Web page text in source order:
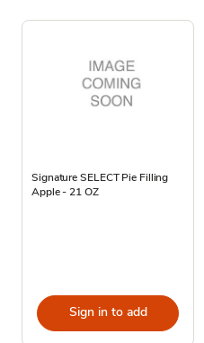
Signature SELECT Pie Filling
Apple - 21 OZ
Sign in to add